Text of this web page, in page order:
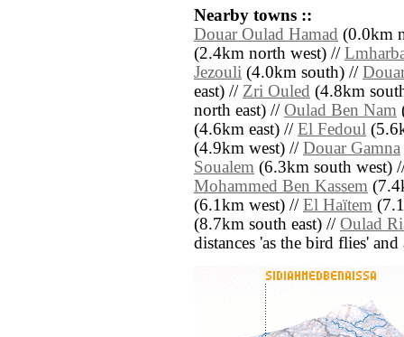
Nearby towns ::
Douar Oulad Hamad (0.0km
(2.4km north west) //
Jezouli (4.0km south) //
east) // Zri Ouled (4.8km
north east) // Oulad Ben Nam
(4.6km east) // El Fedoul
(4.9km west) // Douar Gamna
Soualem (6.3km south west)
Mohammed Ben Kassem
(6.1km west) // El Haïtem
(8.7km south east) // Oulad
distances 'as the bird flies'